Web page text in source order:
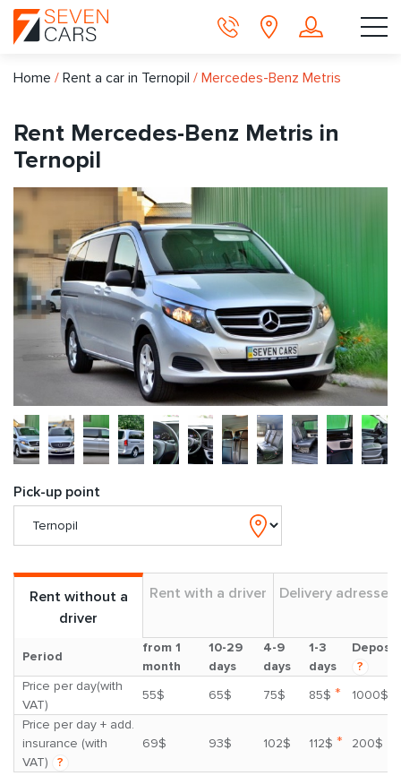
Home / Rent a car in Ternopil / Mercedes-Benz Metris
Rent Mercedes-Benz Metris in
Ternopil
Pick-up point
Rent without a
driver
Rent with a driver Delivery adresses
Period
from 1
month
10-29
days
4-9
days
1-3
days
Deposit
?
Price per day(with
VAT)
55$ 65$ 75$ 85$ *
1000$
Price per day + add.
insurance (with
VAT)
?
69$ 93$ 102$ 112$ * 200$